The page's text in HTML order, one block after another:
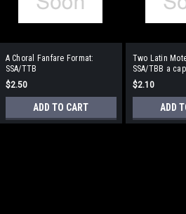
A Choral Fanfare Format:
SSA/TTB
$2.50
ADD TO CART
Two Latin
SSA/TBB a
$2.10
ADD